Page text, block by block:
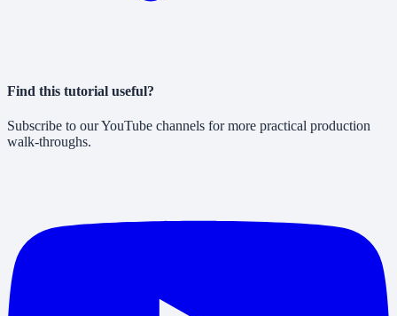
Find this tutorial useful?
Subscribe to our YouTube channels for more practical production
walk-throughs.